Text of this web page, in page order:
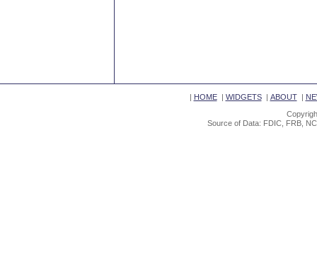
| HOME| WIDGETS| ABOUT|
Source of Data: FDIC, FRB,